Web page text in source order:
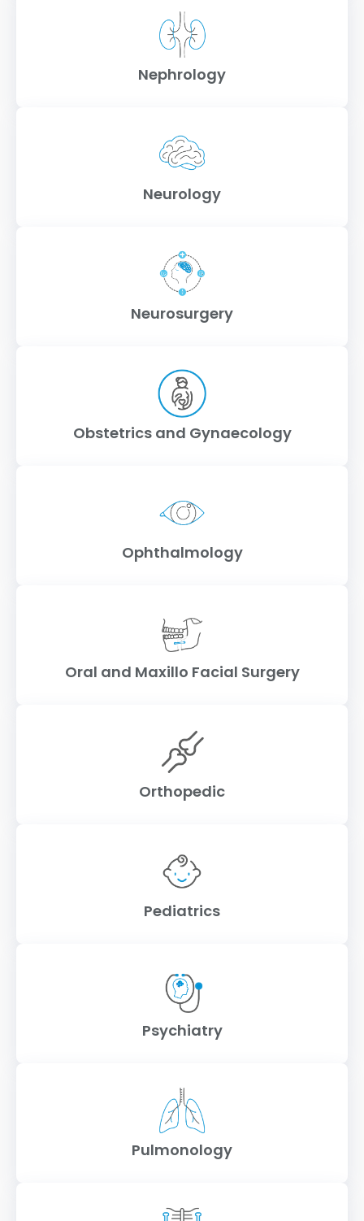
Nephrology
Neurology
Neurosurgery
Obstetrics and Gynaecology
Ophthalmology
Oral and Maxillo Facial Surgery
Orthopedic
Pediatrics
Psychiatry
Pulmonology